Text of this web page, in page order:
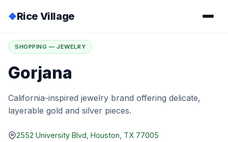
◆Rice Village
Home / Directory
SHOPPING — JEWELRY
Gorjana
California-inspired jewelry brand offering delicate,
layerable gold and silver pieces.
2552 University Blvd, Houston, TX 77005